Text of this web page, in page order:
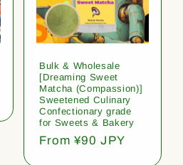
Bulk & Wholesale
[Dreaming Sweet
Matcha (Compassion)]
Sweetened Culinary
Confectionary grade
for Sweets & Bakery
Regular
From ¥90 JPY